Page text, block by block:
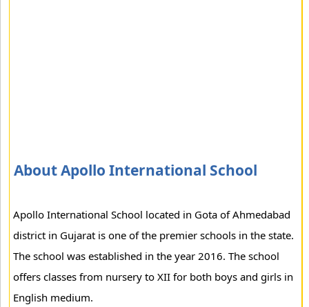
About Apollo International School
Apollo International School located in Gota of Ahmedabad
district in Gujarat is one of the premier schools in the state.
The school was established in the year 2016. The school
offers classes from nursery to XII for both boys and girls in
English medium.